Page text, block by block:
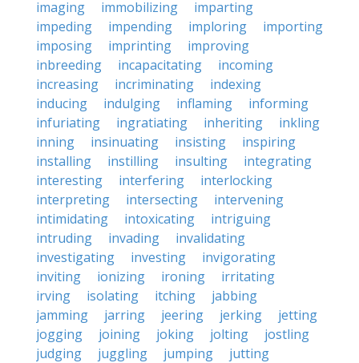
imaging immobilizing
imparting
impeding
impending imploring
importing
imposing
imprinting
improving
inbreeding
incapacitating
incoming
increasing
incriminating
indexing
inducing
indulging inflaming
informing
infuriating
ingratiating inheriting
inkling
inning
insinuating insisting
inspiring
installing
instilling insulting
integrating
interesting
interfering
interlocking
interpreting
intersecting
intervening
intimidating
intoxicating
intriguing
intruding
invading
invalidating
investigating
investing
invigorating
inviting
ionizing ironing
irritating
irving
isolating itching
jabbing
jamming
jarring jeering jerking
jetting
jogging
joining joking jolting
jostling
judging
juggling jumping
jutting